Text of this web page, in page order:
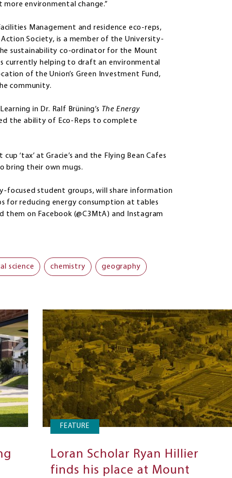
environmental change.”
Management and residence eco-reps,
Society, is a member of the University-
sustainability co-ordinator for the Mount
currently helping to draft an environmental
of the Union’s Green Investment Fund,
community.
in Dr. Ralf Brüning’s The Energy
the ability of Eco-Reps to complete
‘tax’ at Gracie’s and the Flying Bean Cafes
bring their own mugs.
focused student groups, will share information
for reducing energy consumption at tables
them on Facebook (@C3MtA) and Instagram
science chemistry geography
FEATURE
Loran Scholar Ryan Hillier
finds his place at Mount